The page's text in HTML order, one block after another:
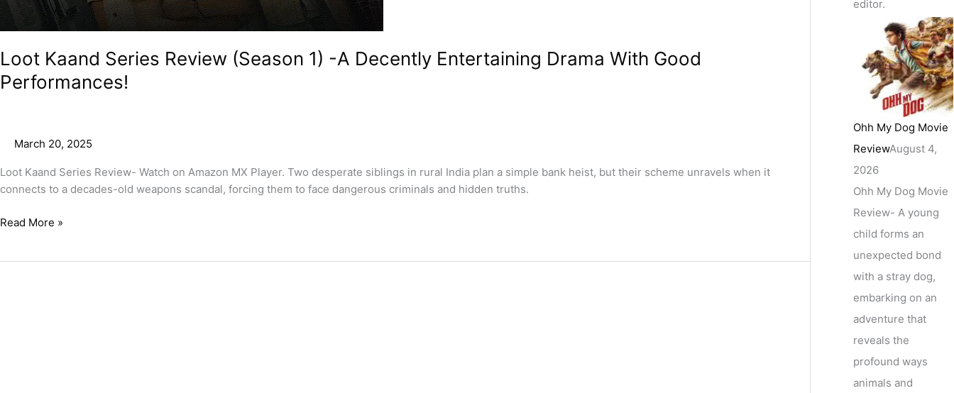
Loot Kaand Series Review (Season 1) -A Decently Entertaining Drama With Good
Performances!
March 20, 2025
Loot Kaand Series Review- Watch on Amazon MX Player. Two desperate siblings in rural India plan a simple bank heist, but their scheme unravels when it
connects to a decades-old weapons scandal, forcing them to face dangerous criminals and hidden truths.
Read More »
editor.
Ohh My Dog Movie
ReviewAugust 4,
2026
Ohh My Dog Movie
Review- A young
child forms an
unexpected bond
with a stray dog,
embarking on an
adventure that
reveals the
profound ways
animals and